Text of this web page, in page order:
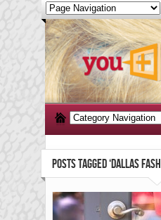
POSTS TAGGED ‘DALLAS